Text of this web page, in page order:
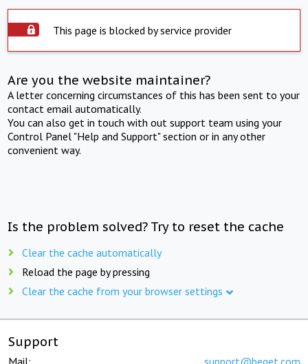
This page is blocked by service provider
Are you the website maintainer?
A letter concerning circumstances of this has been sent to your
contact email automatically.
You can also get in touch with out support team using your
Control Panel "Help and Support" section or in any other
convenient way.
Is the problem solved? Try to reset the cache
Clear the cache automatically
Reload the page by pressing
Clear the cache from your browser settings
Support
Mail: support@beget.com